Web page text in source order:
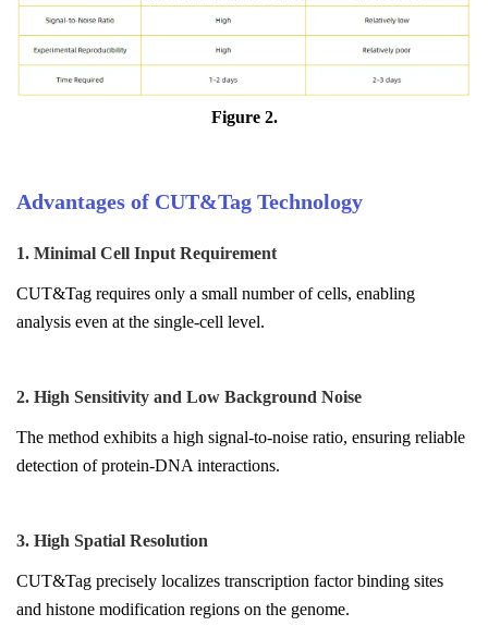
Figure 2.
Advantages of CUT&Tag Technology
1. Minimal Cell Input Requirement
CUT&Tag requires only a small number of cells, enabling
analysis even at the single-cell level.
2. High Sensitivity and Low Background Noise
The method exhibits a high signal-to-noise ratio, ensuring reliable
detection of protein-DNA interactions.
3. High Spatial Resolution
CUT&Tag precisely localizes transcription factor binding sites
and histone modification regions on the genome.